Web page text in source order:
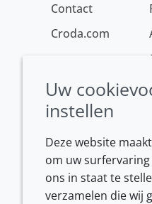
Contact
Croda.com
Uw
instellen
Deze website
om uw
ons in staat te
verzamelen die wij